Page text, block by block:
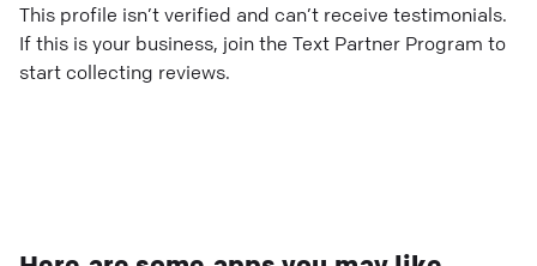
This profile isn’t verified and can’t receive testimonials.
If this is your business, join the Text Partner Program to
start collecting reviews.